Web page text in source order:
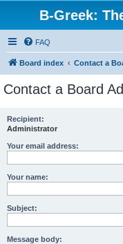
B-Greek:
FAQ
Board index Contact a
Contact a Board
Recipient:
Administrator
Your email address:
Your name:
Subject:
Message body: